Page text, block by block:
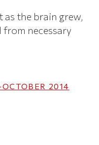
the brain grew,
from necessary
2014